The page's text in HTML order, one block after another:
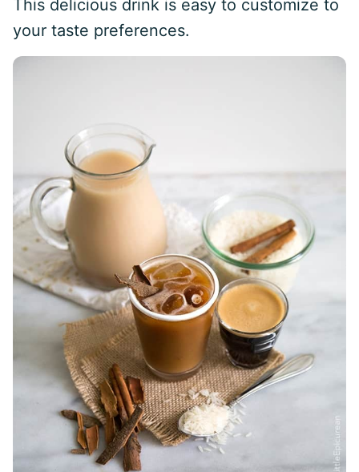
This delicious drink is easy to customize to
your taste preferences.